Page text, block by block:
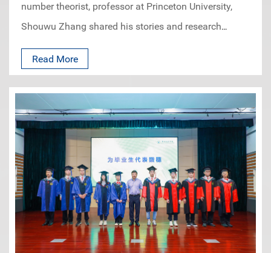
number theorist, professor at Princeton University,
Shouwu Zhang shared his stories and research
experience as a mathematician. The students were
inspired by his idea on how to select research topics
and how to read and prepare for it at the early stage
of the graduate study. This is the third event of our
“Meeting with the Masters” series, held at the Book
Bar in June.IASM Prof. Liu Yifeng, who was a PhD
student of Prof. Zhang, hosted the event and shared
their stories and interactions at the Columbia
University.Prof. Zhang talked about his own
experiences in academics, research and
mathematics, also answered questions from the
Read More